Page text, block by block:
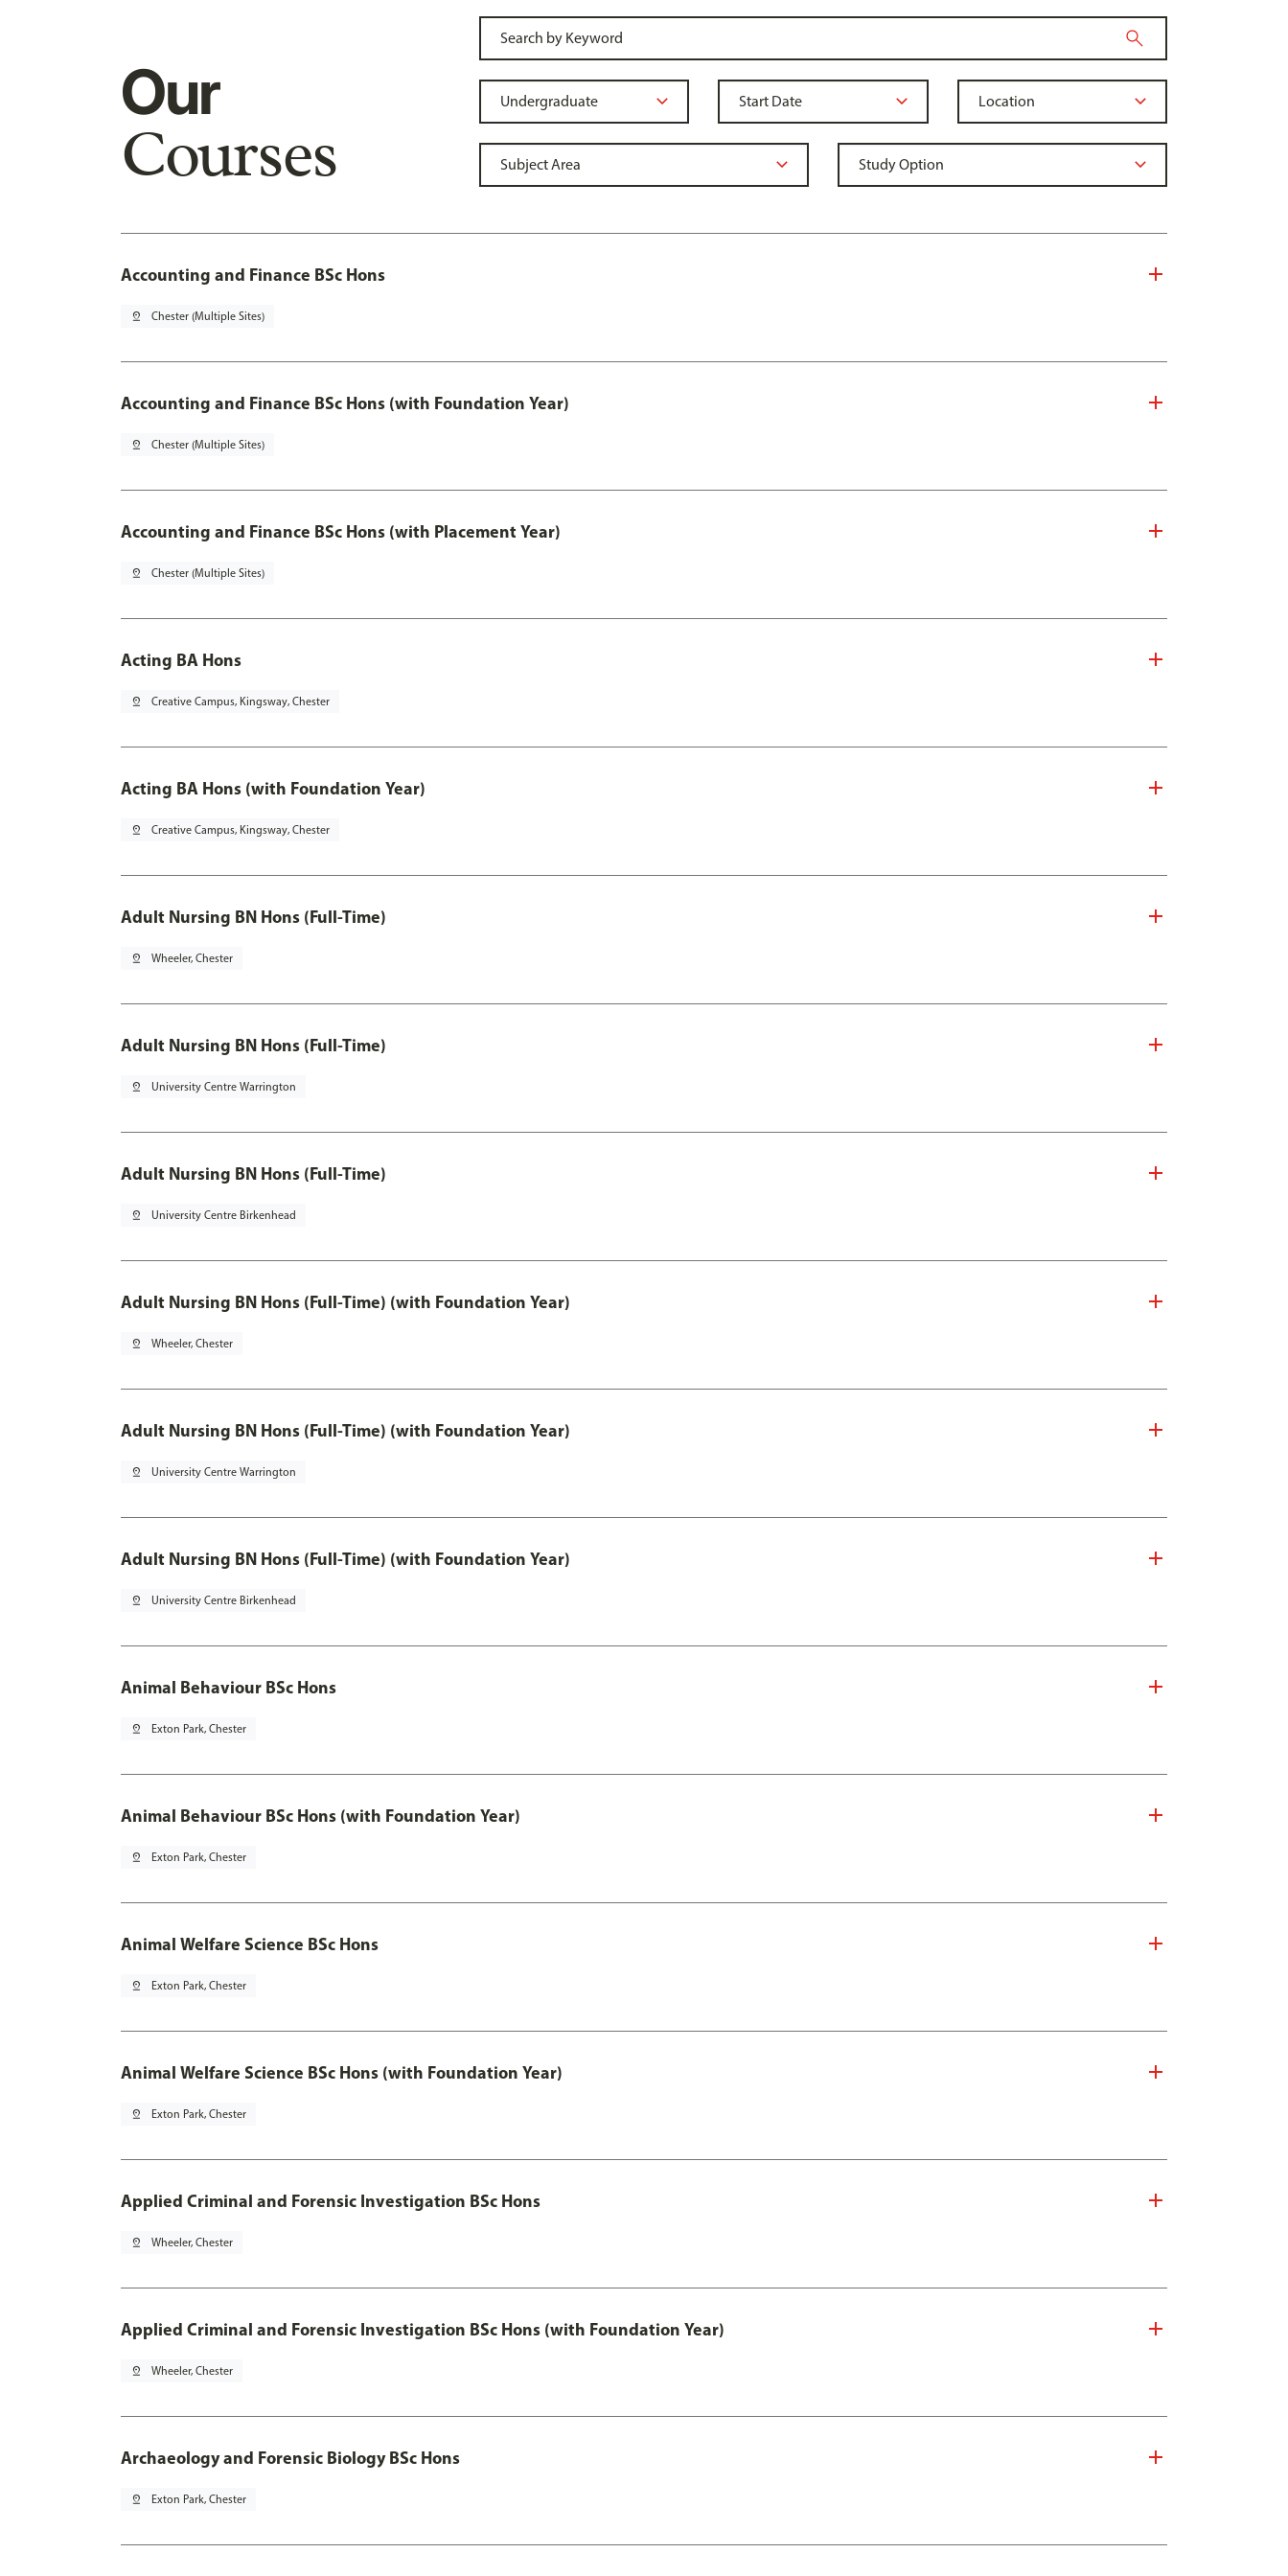
Our
Courses
Accounting and Finance BSc Hons
pin_drop Chester (Multiple Sites)
Accounting and Finance BSc Hons (with Foundation Year)
pin_drop Chester (Multiple Sites)
Accounting and Finance BSc Hons (with Placement Year)
pin_drop Chester (Multiple Sites)
Acting BA Hons
pin_drop Creative Campus, Kingsway, Chester
Acting BA Hons (with Foundation Year)
pin_drop Creative Campus, Kingsway, Chester
Adult Nursing BN Hons (Full-Time)
pin_drop Wheeler, Chester
Adult Nursing BN Hons (Full-Time)
pin_drop University Centre Warrington
Adult Nursing BN Hons (Full-Time)
pin_drop University Centre Birkenhead
Adult Nursing BN Hons (Full-Time) (with Foundation Year)
pin_drop Wheeler, Chester
Adult Nursing BN Hons (Full-Time) (with Foundation Year)
pin_drop University Centre Warrington
Adult Nursing BN Hons (Full-Time) (with Foundation Year)
pin_drop University Centre Birkenhead
Animal Behaviour BSc Hons
pin_drop Exton Park, Chester
Animal Behaviour BSc Hons (with Foundation Year)
pin_drop Exton Park, Chester
Animal Welfare Science BSc Hons
pin_drop Exton Park, Chester
Animal Welfare Science BSc Hons (with Foundation Year)
pin_drop Exton Park, Chester
Applied Criminal and Forensic Investigation BSc Hons
pin_drop Wheeler, Chester
Applied Criminal and Forensic Investigation BSc Hons (with Foundation Year)
pin_drop Wheeler, Chester
Archaeology and Forensic Biology BSc Hons
pin_drop Exton Park, Chester